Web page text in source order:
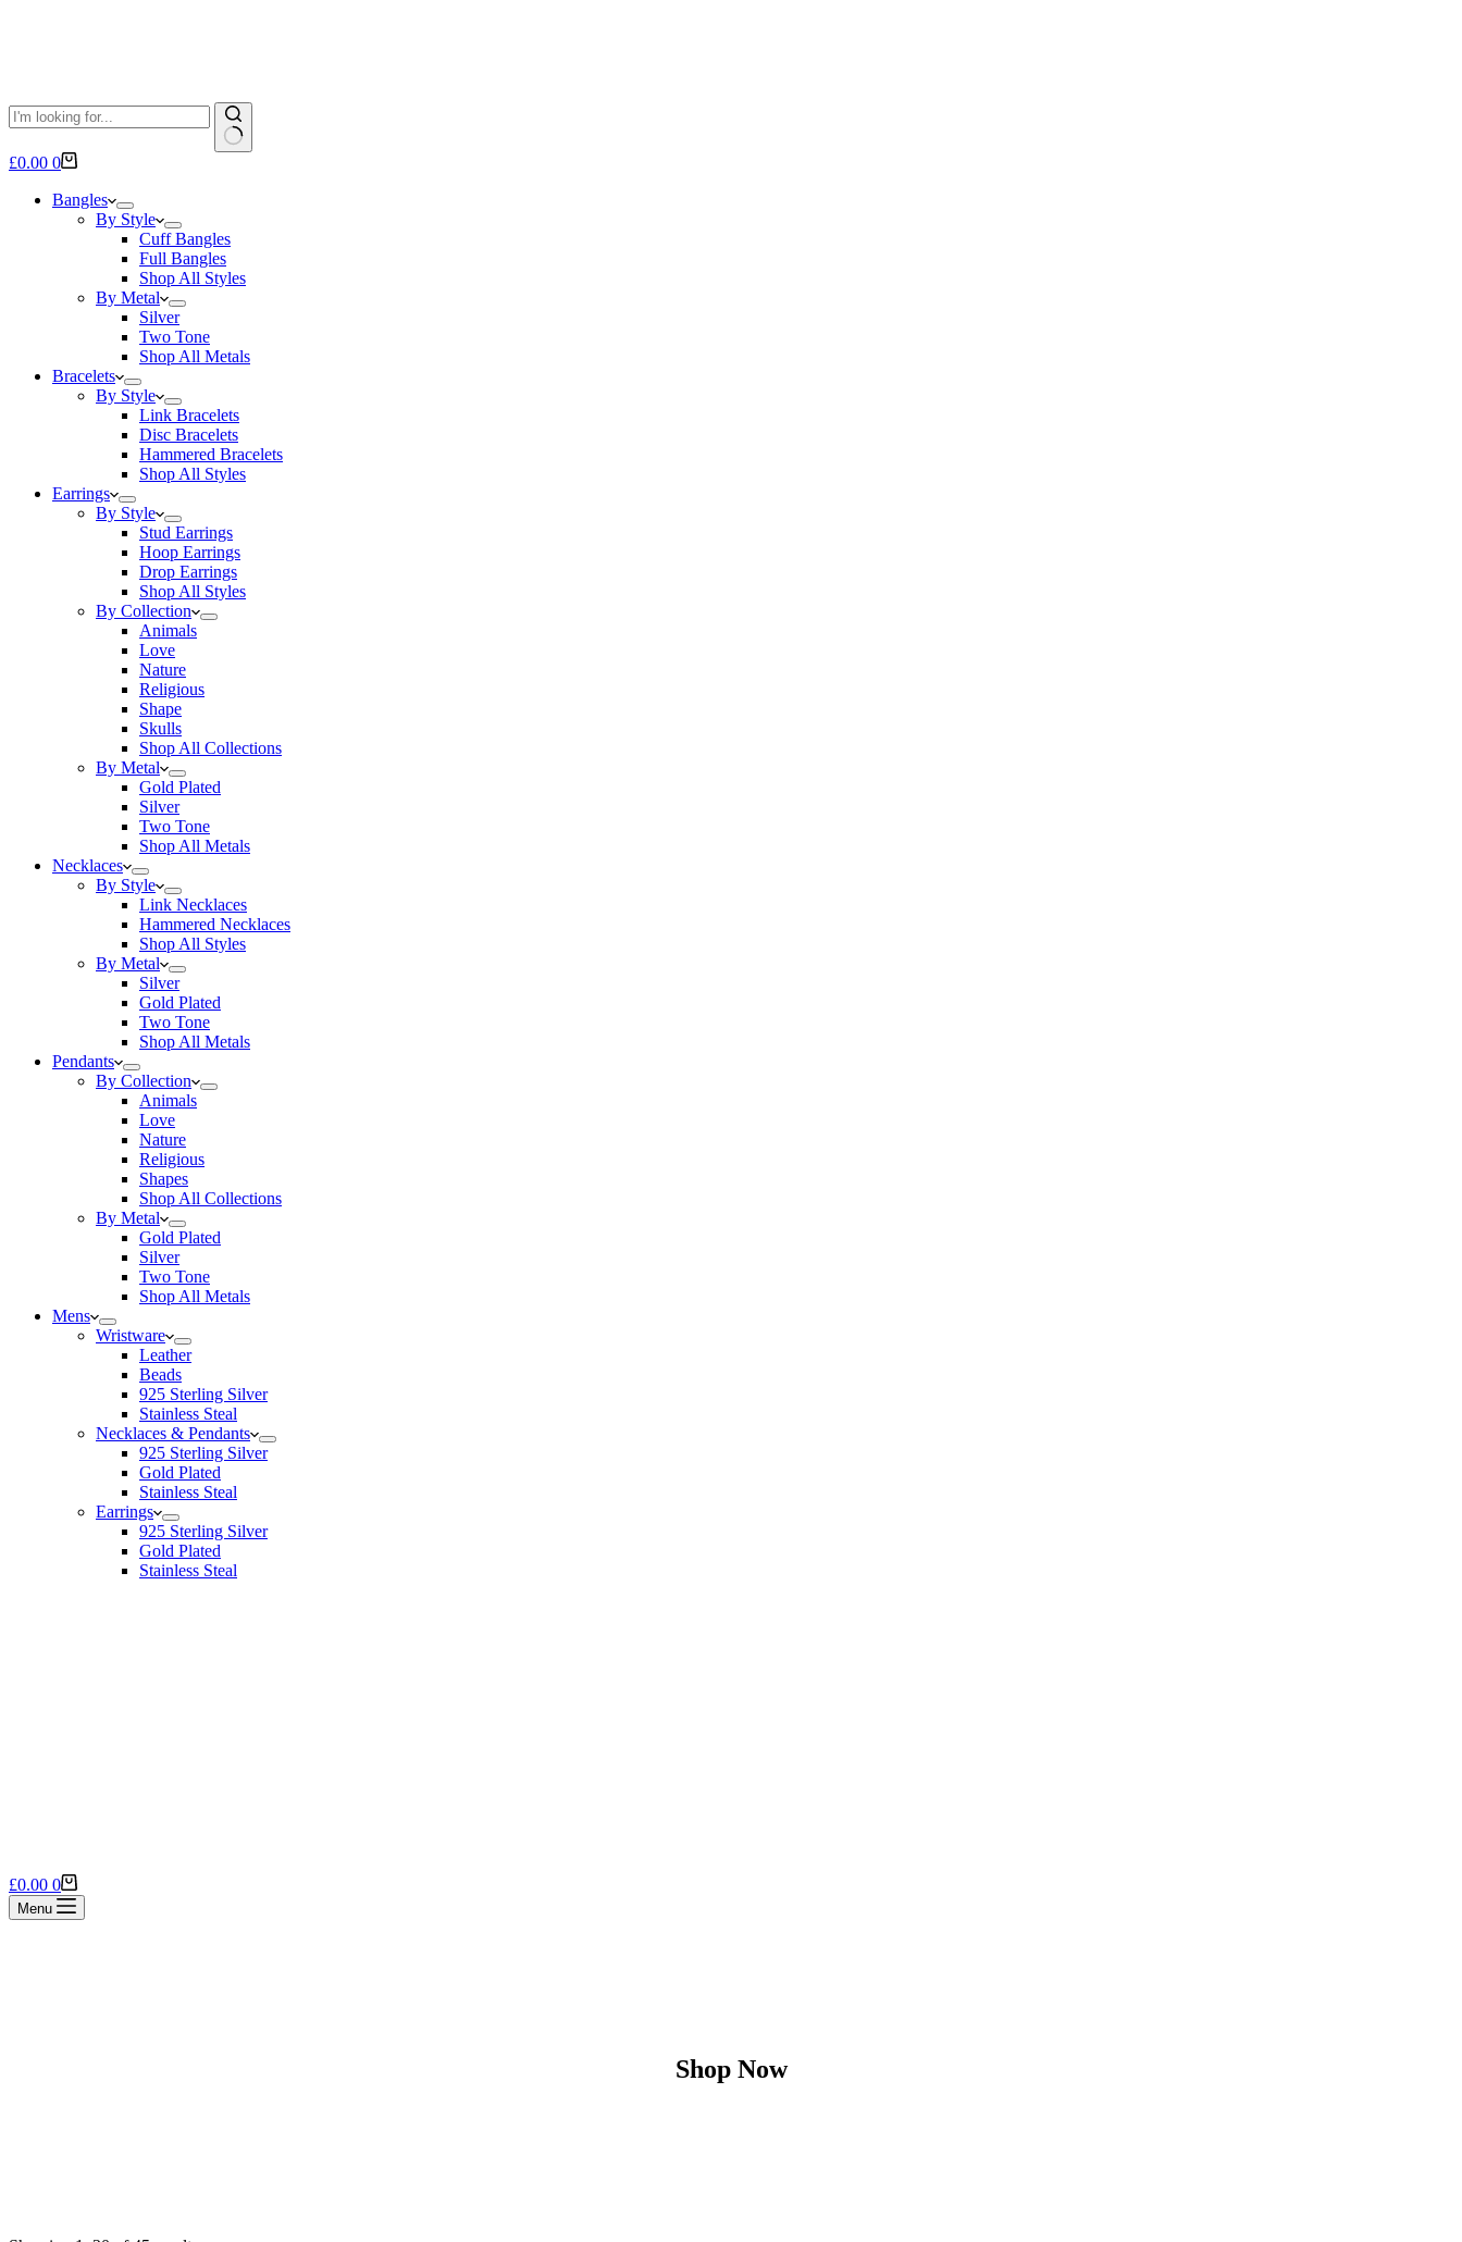
No
Shopping
£0.00 0
Bangles
By Style
Cuff Bangles
Full Bangles
Shop All Styles
By Metal
Silver
Two Tone
Shop All Metals
Bracelets
By Style
Link Bracelets
Disc Bracelets
Hammered Bracelets
Shop All Styles
Earrings
By Style
Stud Earrings
Hoop Earrings
Drop Earrings
Shop All Styles
By Collection
Animals
Love
Nature
Religious
Shape
Skulls
Shop All Collections
By Metal
Gold Plated
Silver
Two Tone
Shop All Metals
Necklaces
By Style
Link Necklaces
Hammered Necklaces
Shop All Styles
By Metal
Silver
Gold Plated
Two Tone
Shop All Metals
Pendants
By Collection
Animals
Love
Nature
Religious
Shapes
Shop All Collections
By Metal
Gold Plated
Silver
Two Tone
Shop All Metals
Mens
Wristware
Leather
Beads
925 Sterling Silver
Stainless Steal
Necklaces & Pendants
925 Sterling Silver
Gold Plated
Stainless Steal
Earrings
925 Sterling Silver
Gold Plated
Stainless Steal
Shopping
cart
£0.00 0
Menu
Shop Now